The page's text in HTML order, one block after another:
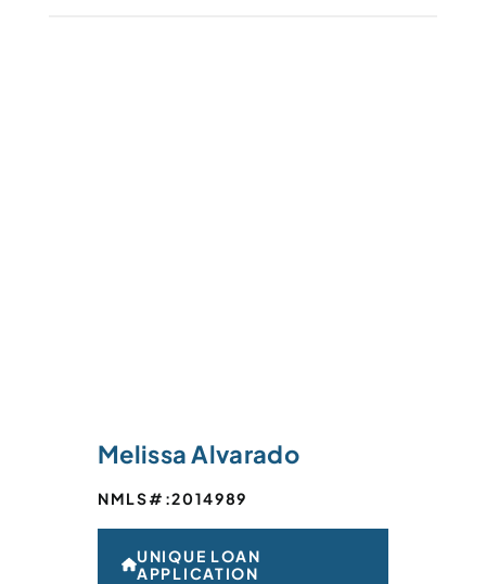
Melissa Alvarado
NMLS#:2014989
UNIQUE LOAN
APPLICATION